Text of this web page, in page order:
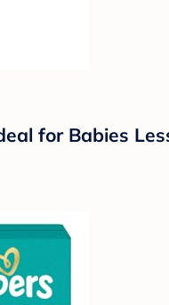
for Babies